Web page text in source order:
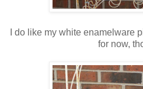
I do like my white enamelware
for now,